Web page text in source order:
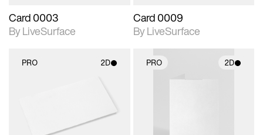
Card 0003
By LiveSurface
Card 0009
By LiveSurface
PRO 2D
materials and lighting.
PRO 2D